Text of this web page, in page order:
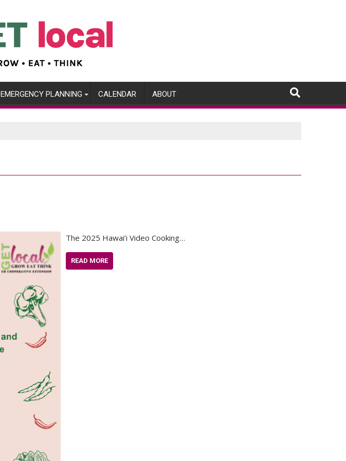
EMERGENCY PLANNING CALENDAR ABOUT
The 2025 Hawai’i Video Cooking…
READ MORE